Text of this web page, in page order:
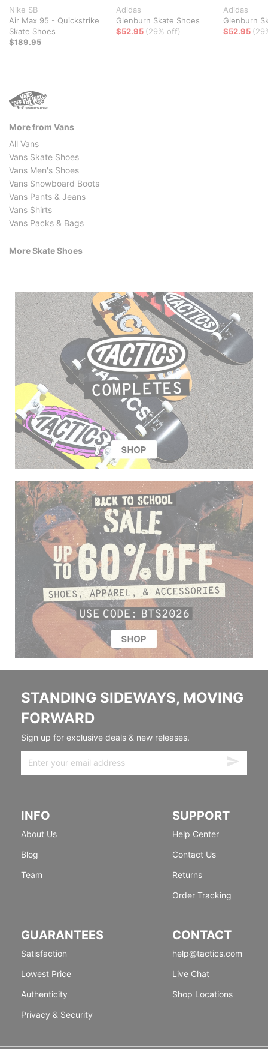
Nike SB
Air Max 95 - Quickstrike
Skate Shoes
$189.95
Adidas
Glenburn Skate Shoes
$52.95 (29% off)
Adidas
Glenburn
$52.95
More from Vans
All Vans
Vans Skate Shoes
Vans Men's Shoes
Vans Snowboard Boots
Vans Pants & Jeans
Vans Shirts
Vans Packs & Bags
More Skate Shoes
STANDING SIDEWAYS, MOVING
FORWARD
Sign up for exclusive deals & new releases.
INFO
About Us
Blog
Team
SUPPORT
Help Center
Contact Us
Returns
Order Tracking
GUARANTEES
Satisfaction
Lowest Price
Authenticity
Privacy & Security
CONTACT
help@tactics.com
Live Chat
Shop Locations